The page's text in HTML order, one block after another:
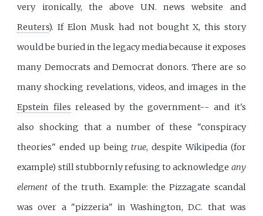
very ironically, the above U.N. news website and
Reuters). If Elon Musk had not bought X, this story
would be buried in the legacy media because it exposes
many Democrats and Democrat donors. There are so
many shocking revelations, videos, and images in the
Epstein files released by the government-- and it's
also shocking that a number of these "conspiracy
theories" ended up beingtrue, despite Wikipedia (for
example) still stubbornly refusing to acknowledge any
element of the truth. Example: the Pizzagate scandal
was over a "pizzeria" in Washington, D.C. that was